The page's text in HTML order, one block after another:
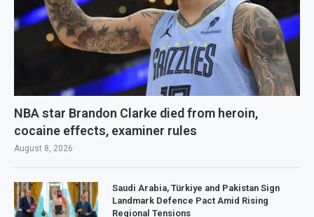
NBA star Brandon Clarke died from heroin,
cocaine effects, examiner rules
August 8, 2026
Saudi Arabia, Türkiye and Pakistan Sign
Landmark Defence Pact Amid Rising
Regional Tensions